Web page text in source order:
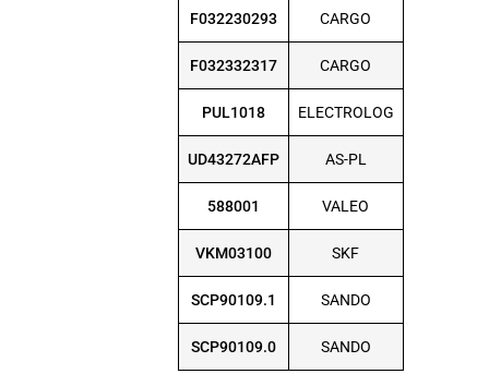
F032230293 CARGO
F032332317 CARGO
PUL1018 ELECTROLOG
UD43272AFP AS-PL
588001 VALEO
VKM03100 SKF
SCP90109.1 SANDO
SCP90109.0 SANDO